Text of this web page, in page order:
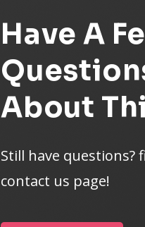
Have A
About
Still have
contact us page!